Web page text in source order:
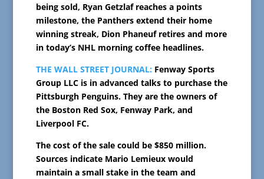
being sold, Ryan Getzlaf reaches a points
milestone, the Panthers extend their home
winning streak, Dion Phaneuf retires and more
in today’s NHL morning coffee headlines.
THE WALL STREET JOURNAL: Fenway Sports
Group LLC is in advanced talks to purchase the
Pittsburgh Penguins. They are the owners of
the Boston Red Sox, Fenway Park, and
Liverpool FC.
The cost of the sale could be $850 million.
Sources indicate Mario Lemieux would
maintain a small stake in the team and